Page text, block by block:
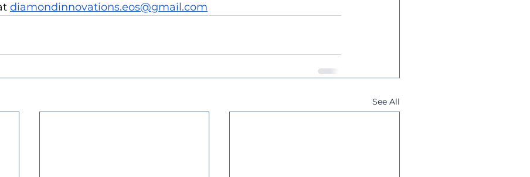
diamondinnovations.eos@gmail.com
See All